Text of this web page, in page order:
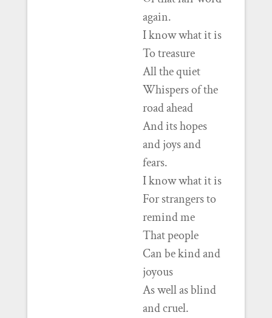
again.
I know what it is
To treasure
All the quiet
Whispers of the
road ahead
And its hopes
and joys and
fears.
I know what it is
For strangers to
remind me
That people
Can be kind and
joyous
As well as blind
and cruel.